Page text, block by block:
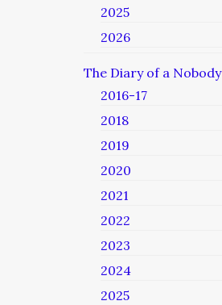
2025
2026
The Diary of a Nobody
2016-17
2018
2019
2020
2021
2022
2023
2024
2025